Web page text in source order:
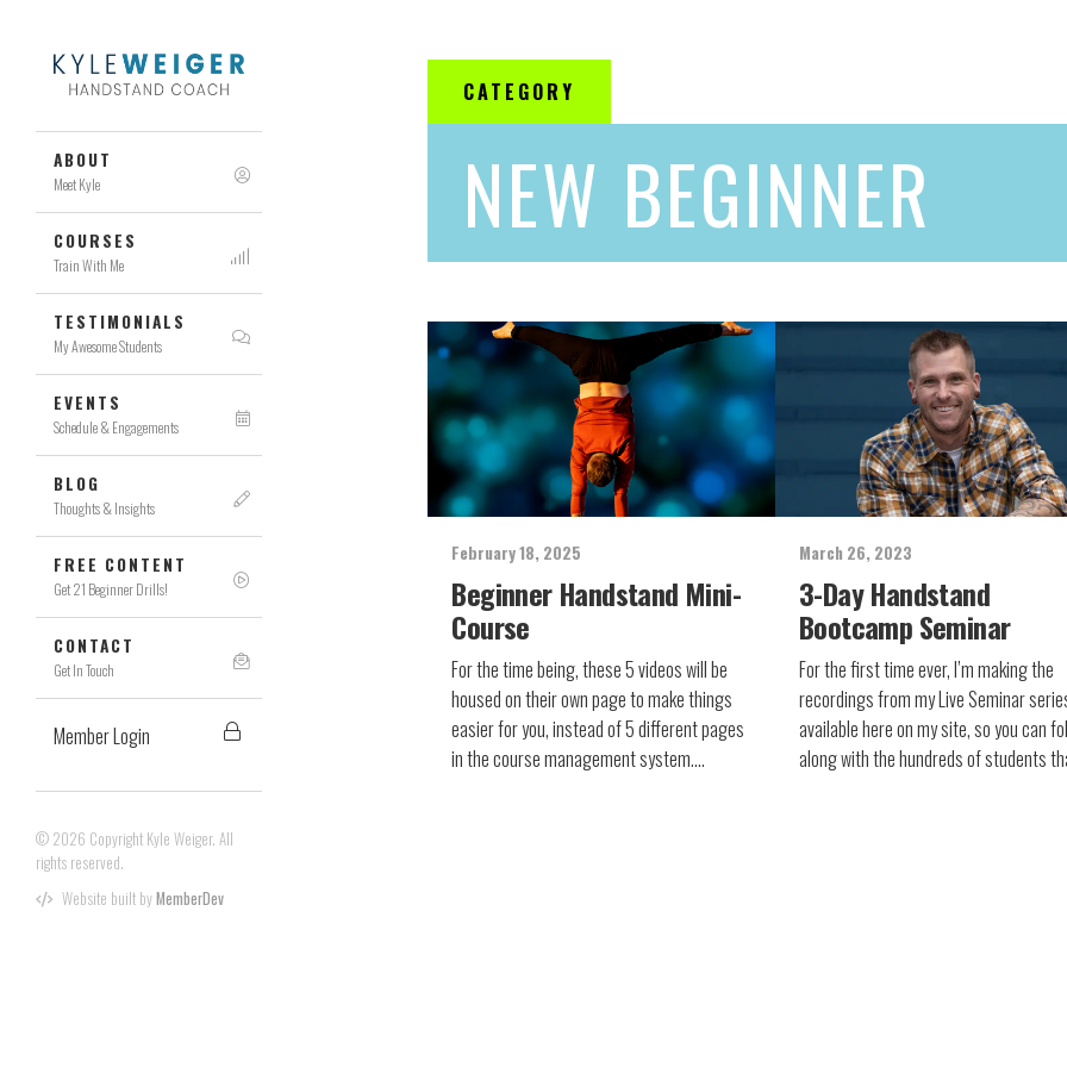
ABOUT
Meet Kyle
COURSES
Train With Me
TESTIMONIALS
My Awesome Students
EVENTS
Schedule & Engagements
BLOG
Thoughts & Insights
FREE CONTENT
Get 21 Beginner Drills!
CONTACT
Get In Touch
Member Login
© 2026 Copyright Kyle Weiger. All
rights reserved.
Website built byMemberDev
CATEGORY
NEW BEGINNER
February 18, 2025
Beginner Handstand Mini-
Course
For the time being, these 5 videos will be
housed on their own page to make things
easier for you, instead of 5 different pages
in the course management system….
March 26, 2023
3-Day Handstand
Bootcamp Seminar
For the first time ever, I’m making the
recordings from my Live Seminar
available here on my site, so you can
along with the hundreds of students